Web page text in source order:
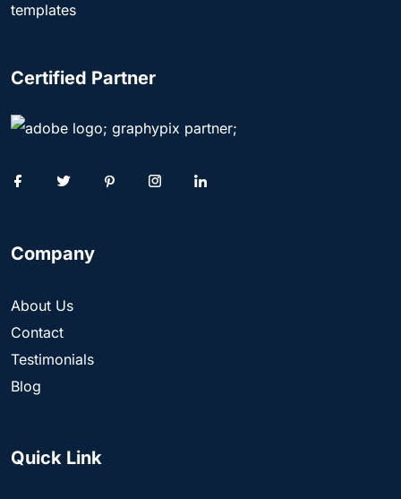
templates
Certified Partner
Company
About Us
Contact
Testimonials
Blog
Quick Link